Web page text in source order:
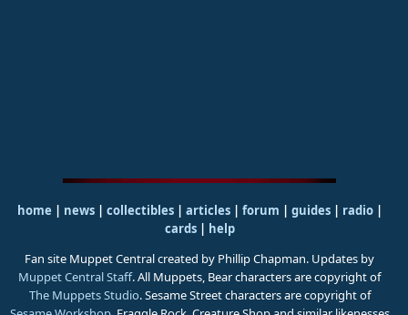
home | news | collectibles | articles | forum | guides| radio|
cards| help
Fan site Muppet Central created by Phillip Chapman. Updates by
Muppet Central Staff. All Muppets, Bear characters are copyright of
The Muppets Studio. Sesame Street characters are copyright of